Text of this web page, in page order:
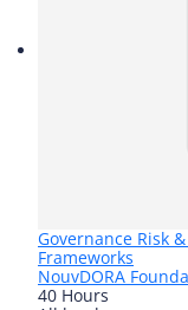
Governance Risk
Frameworks
NouvDORA
40 Hours